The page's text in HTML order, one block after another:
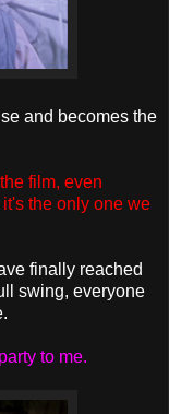
and becomes the
film, even
the only one we
finally reached
swing, everyone
to me.